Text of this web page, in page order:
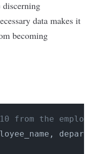
discerning
data makes it
becoming
from the